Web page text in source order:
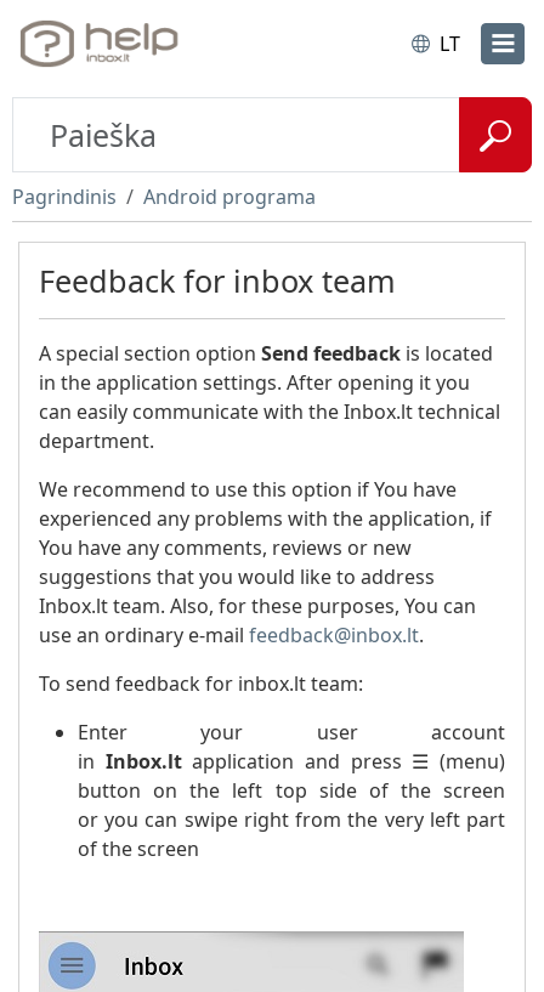
LT
Pagrindinis Android programa
Feedback for inbox team
A special section option Send feedback is located
in the application settings. After opening it you
can easily communicate with the Inbox.lt technical
department.
We recommend to use this option if You have
experienced any problems with the application, if
You have any comments, reviews or new
suggestions that you would like to address
Inbox.lt team. Also, for these purposes, You can
use an ordinary e-mail feedback@inbox.lt.
To send feedback for inbox.lt team:
Enter your user account
in Inbox.ltapplication and press ☰ (menu)
button on the left top side of the screen
or you can swipe right from the very left part
of the screen